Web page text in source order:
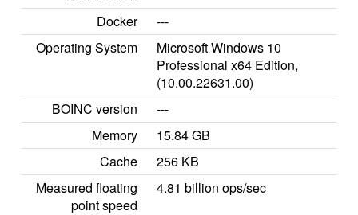
Docker
---
Operating System
Microsoft Windows 10
Professional x64 Edition,
(10.00.22631.00)
BOINC version
---
Memory
15.84 GB
Cache
256 KB
Measured floating
point speed
4.81 billion ops/sec